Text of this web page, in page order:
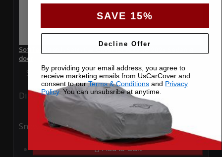
SoftTec Stretch Satin Car Cover for Audi S6 2023 Sedan 4
door
Special Price$179.99 Regular Price$379.00
Ding Rain
Snow UV
Add to Cart
SAVE 15%
Decline Offer
By providing your email address, you agree to
receive marketing emails from UsCarCover and
consent to ourTerms & Conditions and Privacy
Policy. You can unsubsribe at anytime.